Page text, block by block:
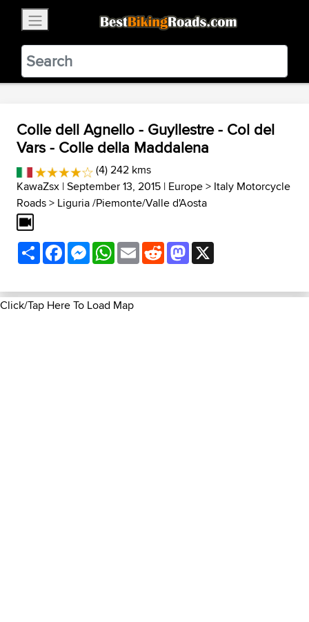
BestBikingRoads
Static Motion3.99 - In Google Play
VIEW
Colle dell Agnello - Guyllestre - Col del
Vars - Colle della Maddalena
(4) 242 kms
KawaZsx | September 13, 2015 | Europe> Italy Motorcycle
Roads> Liguria /Piemonte/Valle d'Aosta
ShareFacebookMessenger
WhatsApp
EmailRedditMastodon
Click/Tap Here To Load Map